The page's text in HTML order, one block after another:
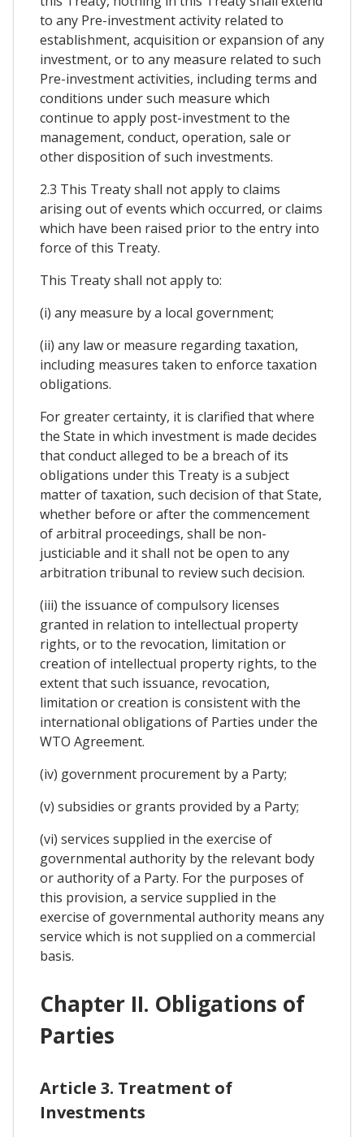
to any Pre-investment activity related to
establishment, acquisition or expansion of any
investment, or to any measure related to such
Pre-investment activities, including terms and
conditions under such measure which
continue to apply post-investment to the
management, conduct, operation, sale or
other disposition of such investments.
2.3 This Treaty shall not apply to claims
arising out of events which occurred, or claims
which have been raised prior to the entry into
force of this Treaty.
This Treaty shall not apply to:
(i) any measure by a local government;
(ii) any law or measure regarding taxation,
including measures taken to enforce taxation
obligations.
For greater certainty, it is clarified that where
the State in which investment is made decides
that conduct alleged to be a breach of its
obligations under this Treaty is a subject
matter of taxation, such decision of that State,
whether before or after the commencement
of arbitral proceedings, shall be non-
justiciable and it shall not be open to any
arbitration tribunal to review such decision.
(iii) the issuance of compulsory licenses
granted in relation to intellectual property
rights, or to the revocation, limitation or
creation of intellectual property rights, to the
extent that such issuance, revocation,
limitation or creation is consistent with the
international obligations of Parties under the
WTO Agreement.
(iv) government procurement by a Party;
(v) subsidies or grants provided by a Party;
(vi) services supplied in the exercise of
governmental authority by the relevant body
or authority of a Party. For the purposes of
this provision, a service supplied in the
exercise of governmental authority means any
service which is not supplied on a commercial
basis.
Chapter II. Obligations of
Parties
Article 3. Treatment of
Investments